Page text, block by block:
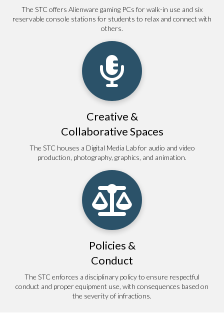
The STC offers Alienware gaming PCs for walk-in use and six
reservable console stations for students to relax and connect with
others.
Creative &
Collaborative Spaces
The STC houses a Digital Media Lab for audio and video
production, photography, graphics, and animation.
Policies &
Conduct
The STC enforces a disciplinary policy to ensure respectful
conduct and proper equipment use, with consequences based on
the severity of infractions.